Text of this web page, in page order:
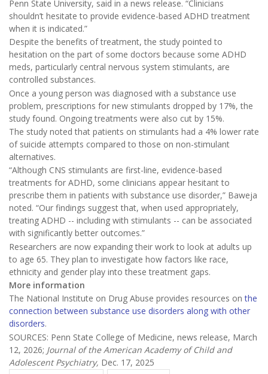
Penn State University, said in a news release. “Clinicians
shouldn’t hesitate to provide evidence-based ADHD treatment
when it is indicated.”
Despite the benefits of treatment, the study pointed to
hesitation on the part of some doctors because some ADHD
meds, particularly central nervous system stimulants, are
controlled substances.
Once a young person was diagnosed with a substance use
problem, prescriptions for new stimulants dropped by 17%, the
study found. Ongoing treatments were also cut by 15%.
The study noted that patients on stimulants had a 4% lower rate
of suicide attempts compared to those on non-stimulant
alternatives.
“Although CNS stimulants are first-line, evidence-based
treatments for ADHD, some clinicians appear hesitant to
prescribe them in patients with substance use disorder,” Baweja
noted. “Our findings suggest that, when used appropriately,
treating ADHD -- including with stimulants -- can be associated
with significantly better outcomes.”
Researchers are now expanding their work to look at adults up
to age 65. They plan to investigate how factors like race,
ethnicity and gender play into these treatment gaps.
More information
The National Institute on Drug Abuse provides resources onthe
connection between substance use disorders along with other
disorders.
SOURCES: Penn State College of Medicine, news release, March
12, 2026; Journal of the American Academy of Child and
Adolescent Psychiatry, Dec. 17, 2025